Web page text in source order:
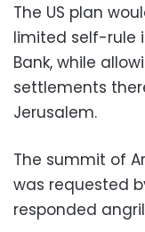
The US plan
limited self-rule
Bank, while
settlements
Jerusalem.
The summit of
was requested
responded